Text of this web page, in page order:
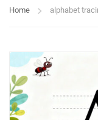
Home alphabet